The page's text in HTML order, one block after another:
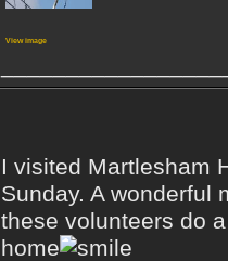
View image
I visited Martlesham
Sunday. A wonderful
these volunteers do
home